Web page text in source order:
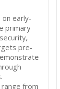
early-
primary
pre-
from